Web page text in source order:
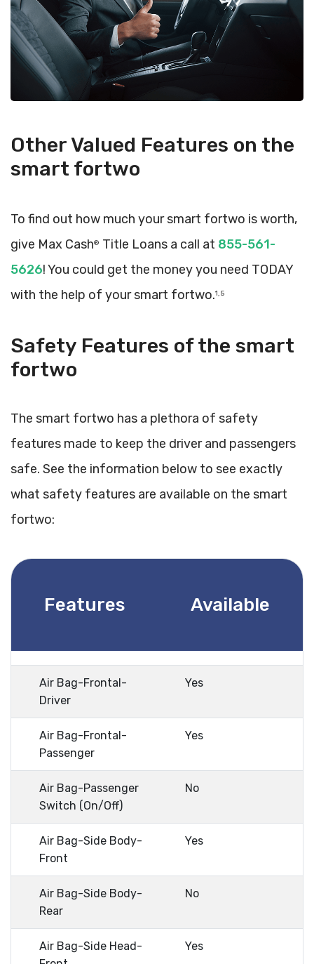
Other Valued Features on the
smart fortwo
To find out how much your smart fortwo is worth,
give Max Cash® Title Loans a call at 855-561-
5626! You could get the money you need TODAY
with the help of your smart fortwo.1, 5
Safety Features of the smart
fortwo
The smart fortwo has a plethora of safety
features made to keep the driver and passengers
safe. See the information below to see exactly
what safety features are available on the smart
fortwo:
Features Available
Air Bag-Frontal-
Driver
Yes
Air Bag-Frontal-
Passenger
Yes
Air Bag-Passenger
Switch (On/Off)
No
Air Bag-Side Body-
Front
Yes
Air Bag-Side Body-
Rear
No
Air Bag-Side Head-
Yes